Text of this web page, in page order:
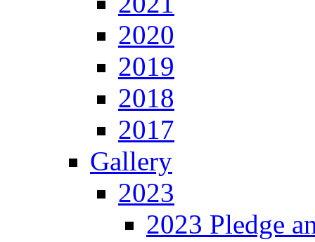
2020
2019
2018
2017
Gallery
2023
2023 Pledge